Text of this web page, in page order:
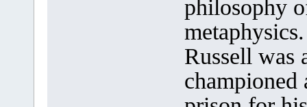
philosophy
metaphysics.
Russell was